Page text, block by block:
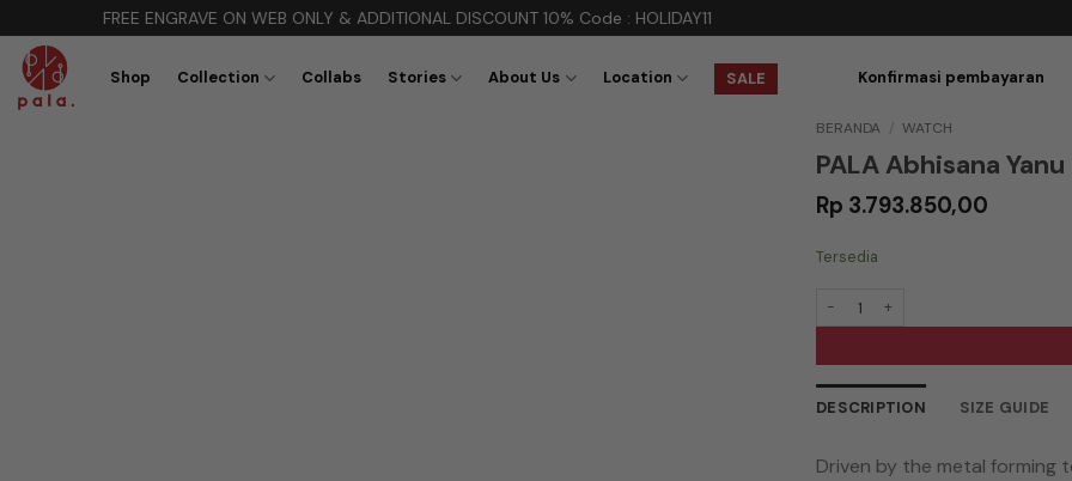
to
content
FREE ENGRAVE ON WEB ONLY & ADDITIONAL DISCOUNT 10% Code : HOLIDAY11
Shop Collection Collabs Stories About Us Location SALE Konfirmasi pembayaran
BERANDA / WATCH
PALA Abhisana
Rp 3.793.850,00
Tersedia
DESCRIPTION SIZE GUIDE
Driven by the metal forming